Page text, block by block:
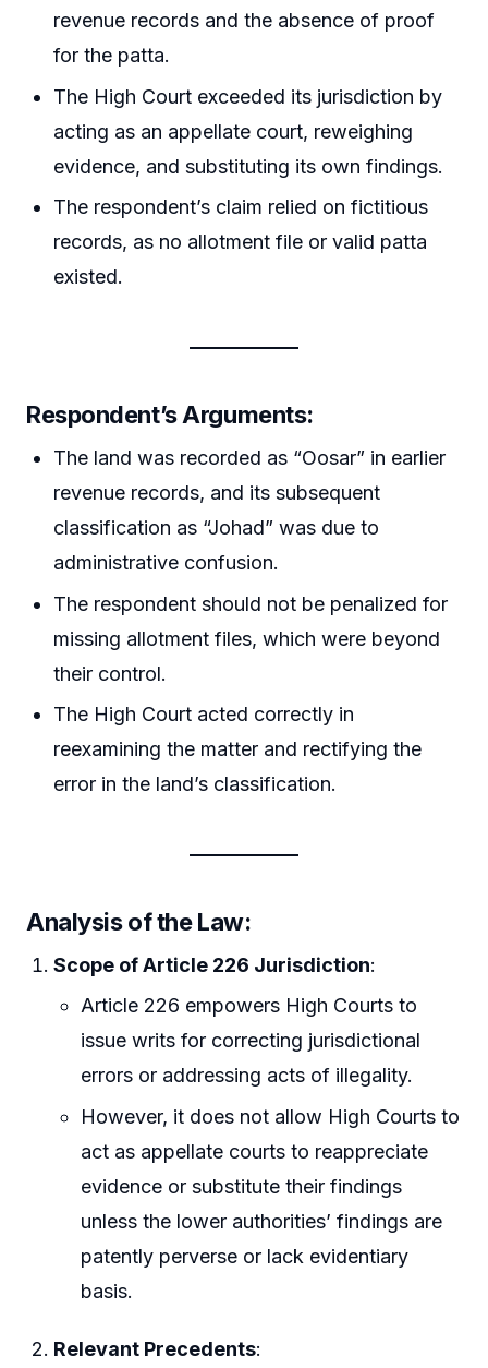
revenue records and the absence of proof
for the patta.
The High Court exceeded its jurisdiction by
acting as an appellate court, reweighing
evidence, and substituting its own findings.
The respondent’s claim relied on fictitious
records, as no allotment file or valid patta
existed.
Respondent’s Arguments:
The land was recorded as “Oosar” in earlier
revenue records, and its subsequent
classification as “Johad” was due to
administrative confusion.
The respondent should not be penalized for
missing allotment files, which were beyond
their control.
The High Court acted correctly in
reexamining the matter and rectifying the
error in the land’s classification.
Analysis of the Law:
Scope of Article 226 Jurisdiction:
Article 226 empowers High Courts to
issue writs for correcting jurisdictional
errors or addressing acts of illegality.
However, it does not allow High Courts to
act as appellate courts to reappreciate
evidence or substitute their findings
unless the lower authorities’ findings are
patently perverse or lack evidentiary
basis.
Relevant Precedents: